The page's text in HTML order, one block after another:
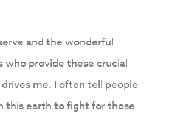
and the wonderful
who provide these crucial
me. I often tell people
this earth to fight for those